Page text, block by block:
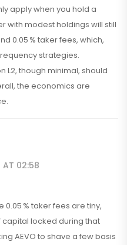
apply when you hold a
with modest holdings will still
0.05 % taker fees, which,
strategies.
L2, though minimal, should
the economics are
02:58
0.05 % taker fees are tiny,
capital locked during that
AEVO to shave a few basis